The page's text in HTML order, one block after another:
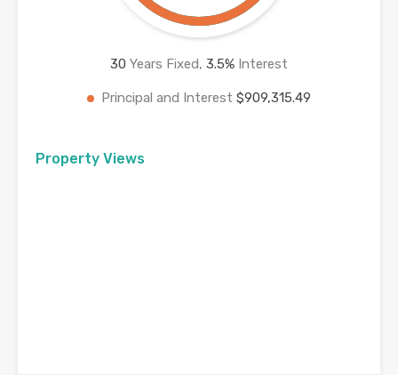
30 Years Fixed, 3.5% Interest
Principal and Interest $909,315.49
Property Views